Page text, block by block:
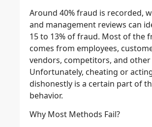
Around 40% fraud is recorded,
and management reviews can
15 to 13% of fraud. Most of the
comes from employees,
vendors, competitors, and other
Unfortunately, cheating or
dishonestly is a certain part of
behavior.
Why Most Methods Fail?